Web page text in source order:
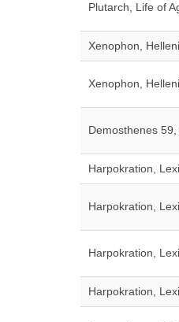
Plutarch, Life of
Xenophon,
Xenophon,
Demosthenes
Harpokration,
Harpokration,
Harpokration,
Harpokration,